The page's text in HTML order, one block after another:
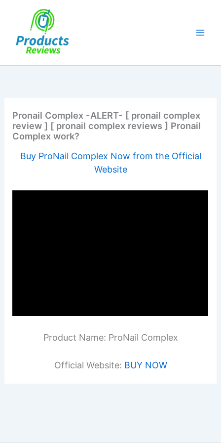
Pronail Complex -ALERT- [ pronail complex
review ] [ pronail complex reviews ] Pronail
Complex work?
Buy ProNail Complex Now from the Official
Website
Product Name: ProNail Complex
Official Website: BUY NOW